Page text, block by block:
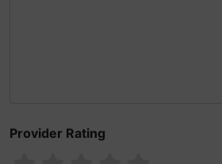
Provider Rating